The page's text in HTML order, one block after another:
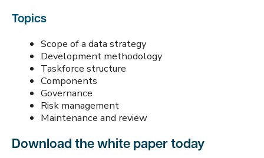
Topics
Scope of a data strategy
Development methodology
Taskforce structure
Components
Governance
Risk management
Maintenance and review
Download the white paper today